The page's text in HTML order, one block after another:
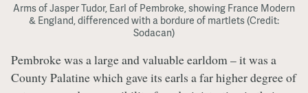
Arms of Jasper Tudor, Earl of Pembroke, showing France Modern
& England, differenced with a bordure of martlets (Credit:
Sodacan)
Pembroke was a large and valuable earldom – it was a
County Palatine which gave its earls a far higher degree of